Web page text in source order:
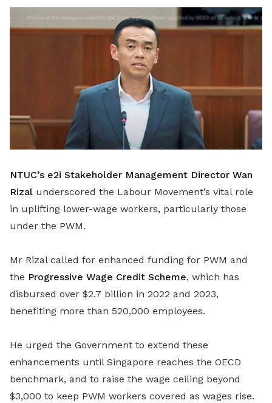
NTUC’s e2i Stakeholder Management Director Wan
Rizal underscored the Labour Movement’s vital role
in uplifting lower-wage workers, particularly those
under the PWM.
Mr Rizal called for enhanced funding for PWM and
the Progressive Wage Credit Scheme, which has
disbursed over $2.7 billion in 2022 and 2023,
benefiting more than 520,000 employees.
He urged the Government to extend these
enhancements until Singapore reaches the OECD
benchmark, and to raise the wage ceiling beyond
$3,000 to keep PWM workers covered as wages rise.